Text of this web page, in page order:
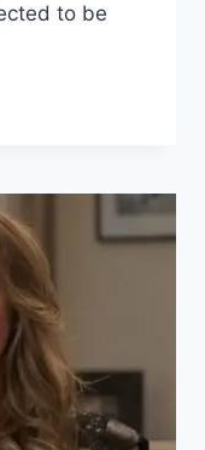
to be